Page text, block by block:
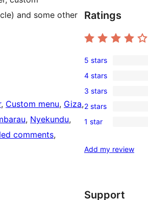
and some other
, Custom menu, Giza ,
, Nyekundu
comments
Ratings
0
5-
star
reviews
5 stars
1
4-
star
review
4 stars
0
3-
star
3 stars
0
2-
reviews
2 stars
0
star
1 star
Add my review
Support